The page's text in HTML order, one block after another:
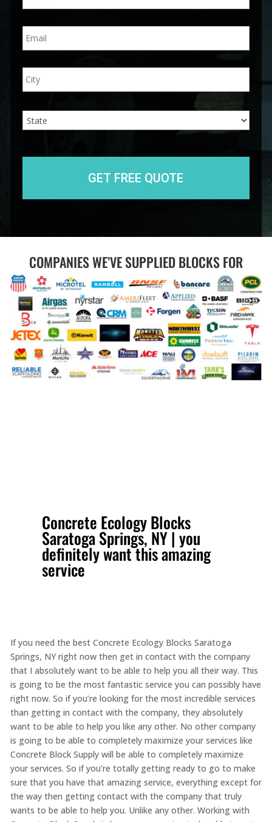
e
*
E
m
l
*
A
d
e
s
City
State
COMPANIES WE’VE SUPPLIED BLOCKS FOR
Concrete Ecology Blocks
Saratoga Springs, NY | you
definitely want this amazing
service
If you need the best Concrete Ecology Blocks Saratoga
Springs, NY right now then get in contact with the company
that I absolutely want to be able to help you all their way. This
is going to be the most fantastic service you can possibly have
right now. So if you’re looking for the most incredible services
than getting in contact with the company, they absolutely
want to be able to help you like any other. No other company
is going to be able to completely maximize your services like
Concrete Block Supply will be able to completely maximize
your services. So if you’re totally getting ready to go to make
sure that you have that amazing service, everything except for
the way then getting contact with the company that truly
wants to be able to help you. Unlike any other. Working with